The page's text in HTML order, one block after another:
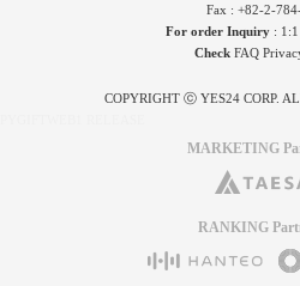
Fax : +82-2-
For order Inquiry :
Check FAQ
COPYRIGHT ⓒ YES24 CORP.
MARKETING
RANKING